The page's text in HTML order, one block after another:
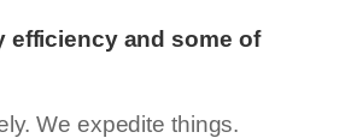
efficiency and some of
We expedite things.